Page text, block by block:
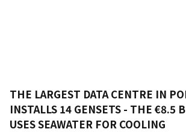
THE LARGEST DATA CENTRE IN
INSTALLS 14 GENSETS - THE €8.5
USES SEAWATER FOR COOLING